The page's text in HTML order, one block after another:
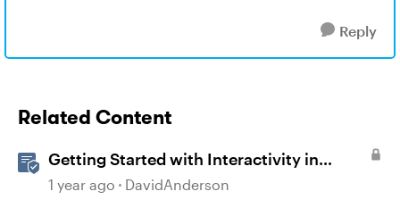
Reply
Related Content
Getting Started with Interactivity in
Storyline
1 year ago DavidAnderson